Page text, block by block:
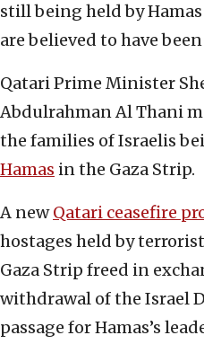
still being held by
are believed to have
Qatari Prime Minister
Abdulrahman Al Thani
the families of Israelis
Hamas in the Gaza Strip.
A newQatari ceasefire
hostages held by
Gaza Strip freed in
withdrawal of the Israel
passage for Hamas’s